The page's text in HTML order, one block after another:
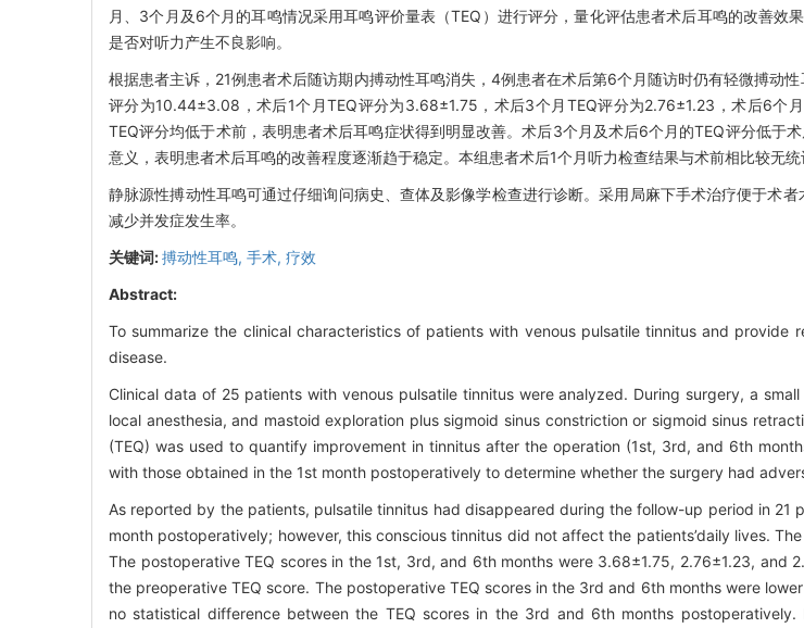
月、3个月及6个月的耳鸣情况采用耳鸣评价量表（TEQ）进行评分，量化评估患者术后耳鸣的改善效
是否对听力产生不良影响。
根据患者主诉，21例患者术后随访期内搏动性耳鸣消失，4例患者在术后第6个月随访时仍有轻微搏动
评分为10.44±3.08，术后1个月TEQ评分为3.68±1.75，术后3个月TEQ评分为2.76±1.23，术后6个
TEQ评分均低于术前，表明患者术后耳鸣症状得到明显改善。术后3个月及术后6个月的TEQ评分低于
意义，表明患者术后耳鸣的改善程度逐渐趋于稳定。本组患者术后1个月听力检查结果与术前相比较无统
静脉源性搏动性耳鸣可通过仔细询问病史、查体及影像学检查进行诊断。采用局麻下手术治疗便于术
减少并发症发生率。
关键词:搏动性耳鸣, 手术, 疗效
Abstract:
To summarize the clinical characteristics of patients with venous pulsatile tinnitus and
disease.
Clinical data of 25 patients with venous pulsatile tinnitus were analyzed. During surgery, a
local anesthesia, and mastoid exploration plus sigmoid sinus constriction or sigmoid sinus
(TEQ) was used to quantify improvement in tinnitus after the operation (1st, 3rd, and 6th
with those obtained in the 1st month postoperatively to determine whether the surgery had
As reported by the patients, pulsatile tinnitus had disappeared during the follow-up period in 21
month postoperatively; however, this conscious tinnitus did not affect the patients’daily lives.
The postoperative TEQ scores in the 1st, 3rd, and 6th months were 3.68±1.75, 2.76±1.23, and
the preoperative TEQ score. The postoperative TEQ scores in the 3rd and 6th months were
no statistical difference between the TEQ scores in the 3rd and 6th months